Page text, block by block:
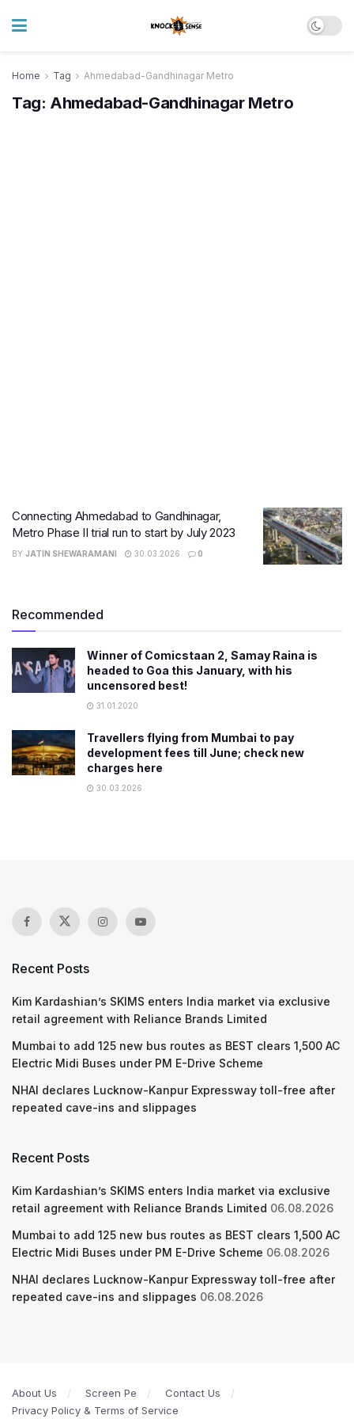
Home Tag Ahmedabad-Gandhinagar Metro
Tag: Ahmedabad-Gandhinagar Metro
Connecting Ahmedabad to Gandhinagar,
Metro Phase II trial run to start by July 2023
BY JATIN SHEWARAMANI 30.03.2026 0
Recommended
Winner of Comicstaan 2, Samay Raina is
headed to Goa this January, with his
uncensored best!
31.01.2020
Travellers flying from Mumbai to pay
development fees till June; check new
charges here
30.03.2026
Recent Posts
Kim Kardashian’s SKIMS enters India market via exclusive
retail agreement with Reliance Brands Limited
Mumbai to add 125 new bus routes as BEST clears 1,500 AC
Electric Midi Buses under PM E-Drive Scheme
NHAI declares Lucknow-Kanpur Expressway toll-free after
repeated cave-ins and slippages
Recent Posts
Kim Kardashian’s SKIMS enters India market via exclusive
retail agreement with Reliance Brands Limited 06.08.2026
Mumbai to add 125 new bus routes as BEST clears 1,500 AC
Electric Midi Buses under PM E-Drive Scheme 06.08.2026
NHAI declares Lucknow-Kanpur Expressway toll-free after
repeated cave-ins and slippages 06.08.2026
About Us Screen Pe
Contact Us
Privacy Policy & Terms of Service